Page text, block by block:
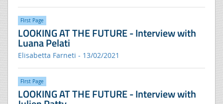
FIrst Page
LOOKING AT THE FUTURE - Interview with
Luana Pelati
Elisabetta Farneti - 13/02/2021
FIrst Page
LOOKING AT THE FUTURE - Interview with